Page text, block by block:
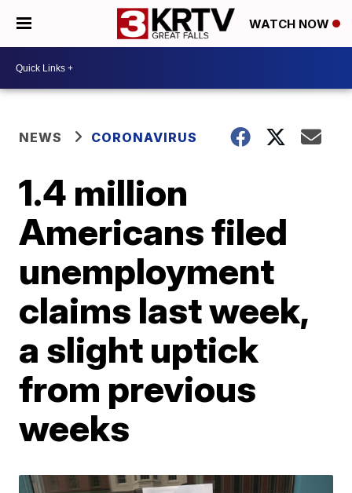
WATCH NOW
NEWS CORONAVIRUS
1.4 million
Americans filed
unemployment
claims last week,
a slight uptick
from previous
weeks